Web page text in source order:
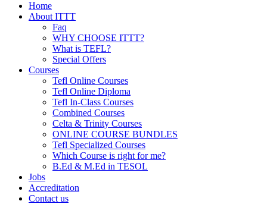
Home
About ITTT
Faq
WHY CHOOSE ITTT?
What is TEFL?
Special Offers
Courses
Tefl Online Courses
Tefl Online Diploma
Tefl In-Class Courses
Combined Courses
Celta & Trinity Courses
ONLINE COURSE BUNDLES
Tefl Specialized Courses
Which Course is right for me?
B.Ed & M.Ed in TESOL
Jobs
Accreditation
Contact us